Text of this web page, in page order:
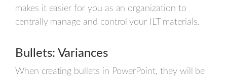
makes it easier for you as an organization to
centrally manage and control your ILT materials.
Bullets: Variances
When creating bullets in PowerPoint, they will be